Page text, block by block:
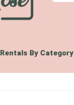
Rentals By Category